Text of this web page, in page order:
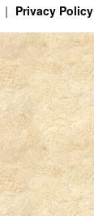
Privacy Policy